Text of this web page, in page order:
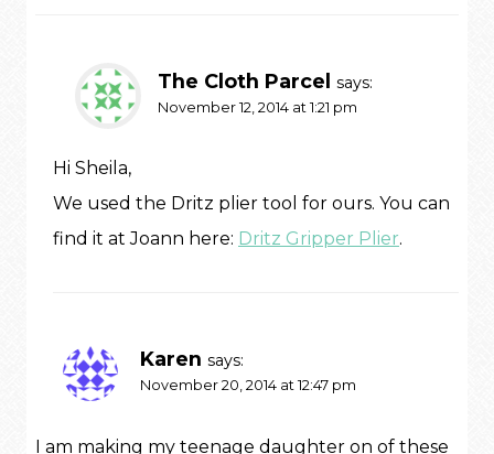
The Cloth Parcel says:
November 12, 2014 at 1:21 pm
Hi Sheila,
We used the Dritz plier tool for ours. You can
find it at Joann here: Dritz Gripper Plier.
Karen says:
November 20, 2014 at 12:47 pm
I am making my teenage daughter on of these